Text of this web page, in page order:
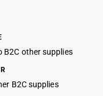
B2C other supplies
B2C supplies